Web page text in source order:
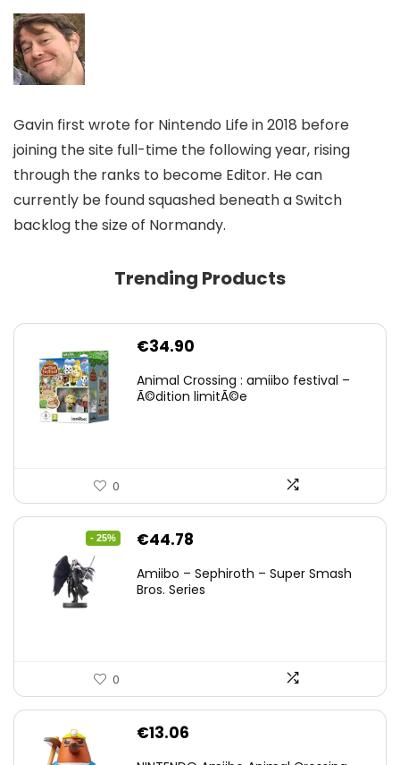
Gavin first wrote for Nintendo Life in 2018 before
joining the site full-time the following year, rising
through the ranks to become Editor. He can
currently be found squashed beneath a Switch
backlog the size of Normandy.
Trending Products
€34.90
Animal Crossing : amiibo festival –
Ã©dition limitÃ©e
0
- 25%
Original
was:
€44.78
is:
Amiibo – Sephiroth – Super Smash
Bros. Series
0
€13.06